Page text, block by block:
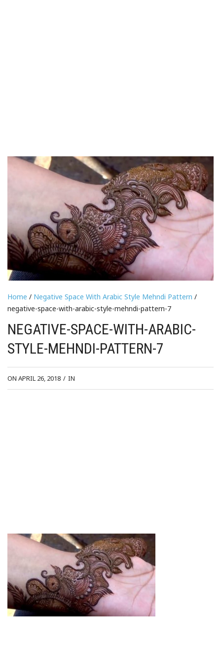
Home / Negative Space With Arabic Style Mehndi Pattern /
negative-space-with-arabic-style-mehndi-pattern-7
NEGATIVE-SPACE-WITH-ARABIC-
STYLE-MEHNDI-PATTERN-7
ON APRIL 26, 2018 / IN